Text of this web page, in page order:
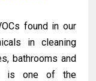
found in our
in cleaning
bathrooms and
is one of the